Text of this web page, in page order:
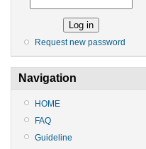
Request new password
Navigation
HOME
FAQ
Guideline